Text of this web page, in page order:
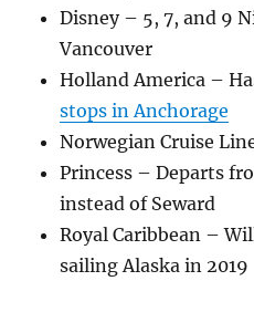
Disney – 5, 7, and 9
Vancouver
Holland America –
stops in Anchorage
Norwegian Cruise
Princess – Departs
instead of Seward
Royal Caribbean –
sailing Alaska in 2019